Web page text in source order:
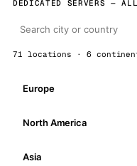
DEDICATED SERVERS —
71 locations · 6
Europe
North America
Asia